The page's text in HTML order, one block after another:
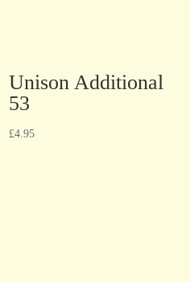
Unison Additional
53
£4.95